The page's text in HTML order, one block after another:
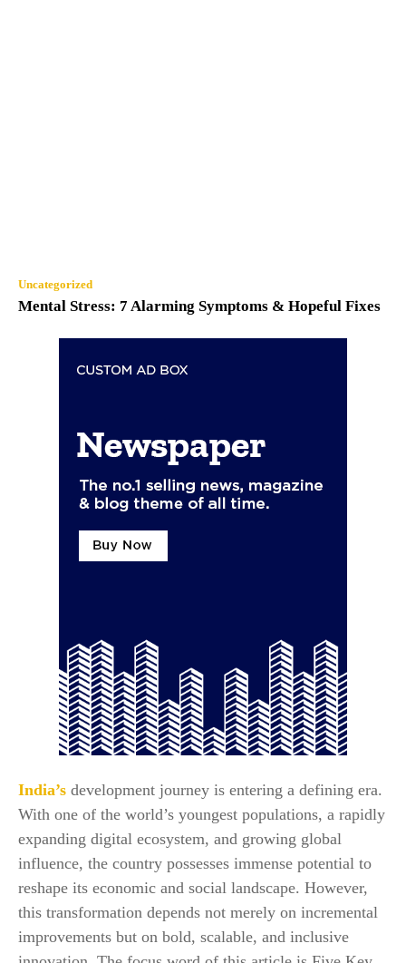
Uncategorized
Mental Stress: 7 Alarming Symptoms & Hopeful Fixes
India’s development journey is entering a defining era.
With one of the world’s youngest populations, a rapidly
expanding digital ecosystem, and growing global
influence, the country possesses immense potential to
reshape its economic and social landscape. However,
this transformation depends not merely on incremental
improvements but on bold, scalable, and inclusive